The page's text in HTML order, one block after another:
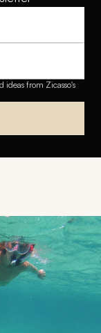
ideas from Zicasso's